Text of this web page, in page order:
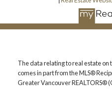
The data relating to real estate on
comes in part from the MLS®
Greater Vancouver REALTORS®